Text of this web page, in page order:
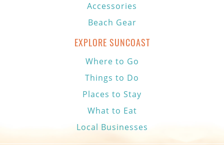
Accessories
Beach Gear
EXPLORE SUNCOAST
Where to Go
Things to Do
Places to Stay
What to Eat
Local Businesses